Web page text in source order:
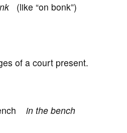
V
e
nk(like “on bonk”)
of a court present.
in the bench